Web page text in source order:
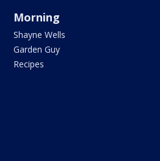
Morning
Shayne Wells
Garden Guy
Recipes